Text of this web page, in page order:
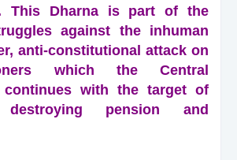
This Dharna is part of the
against the inhuman
anti-constitutional attack on
which the Central
continues with the target of
destroying pension and